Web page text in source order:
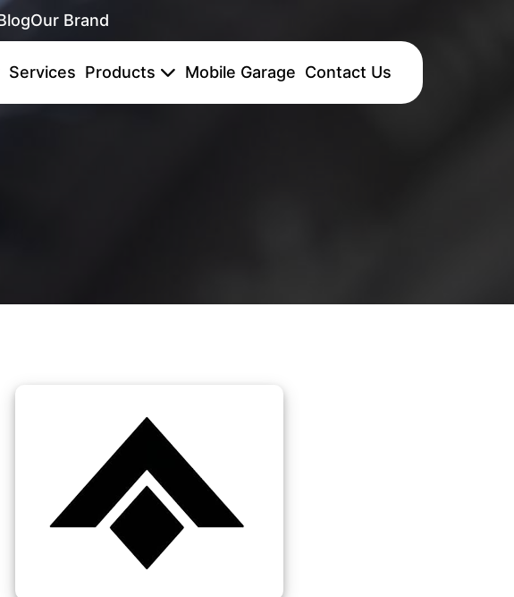
Our Brand
Services Products Mobile Garage Contact Us